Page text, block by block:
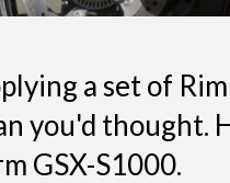
a set of
you'd thought.
GSX-S1000.